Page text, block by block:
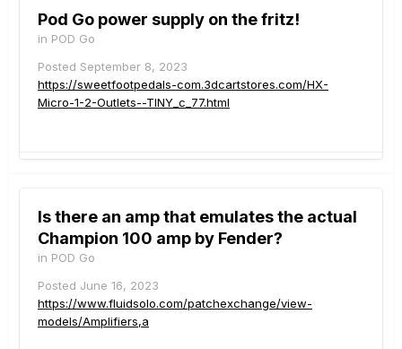
Pod Go power supply on the fritz!
in POD Go
Posted September 8, 2023
https://sweetfootpedals-com.3dcartstores.com/HX-
Micro-1-2-Outlets--TINY_c_77.html
Is there an amp that emulates the actual
Champion 100 amp by Fender?
in POD Go
Posted June 16, 2023
https://www.fluidsolo.com/patchexchange/view-
models/Amplifiers,a